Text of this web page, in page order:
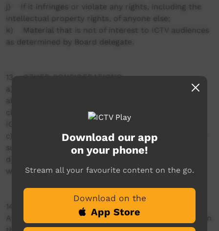
j) If it infringes or violate any rights, including the
intellectual property rights, of anyone else;
k) Material that is not of interest to ICTV audiences
as determined by Board delegate.
13 OTHER CONSIDERATIONS
a) Where people are likely to feel uncomfortable
about their images being transmitted (regardless of
clearances) a second opinion may be sought from
ICTV staff or board members.
c) ICTV will accept overseas produced material if the
subject matter is about Indigenous Australians.
d) No more than 5% of content added to ICTV PLAY
within a single year will be from overseas.
14. QUALITY CONTROL
All material is assessed against a set criteria based on
Download our app
on your phone!
Stream all your favourite content on the go.
Download on the
App Store